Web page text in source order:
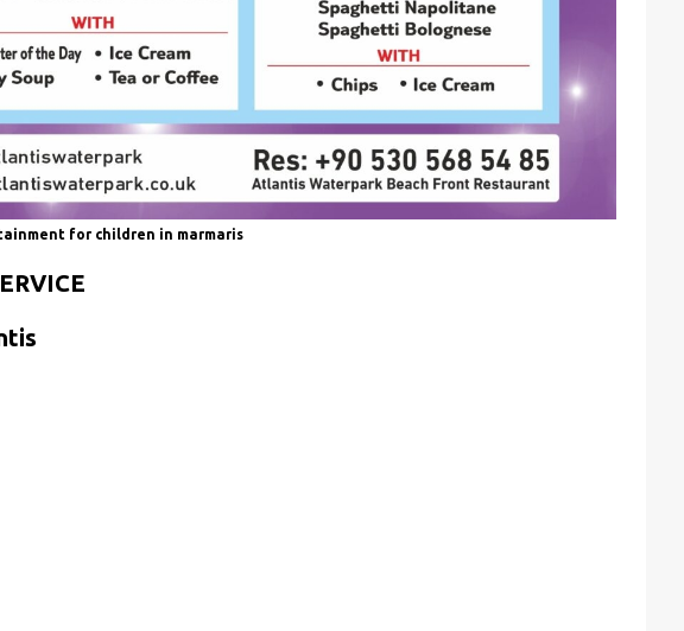
for children in marmaris